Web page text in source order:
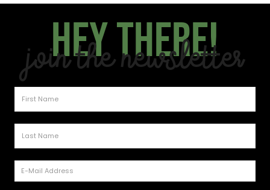
Hey there!
Join the Newsletter